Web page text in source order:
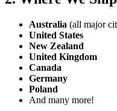
Australia (all major
United States
New Zealand
United Kingdom
Canada
Germany
Poland
And many more!